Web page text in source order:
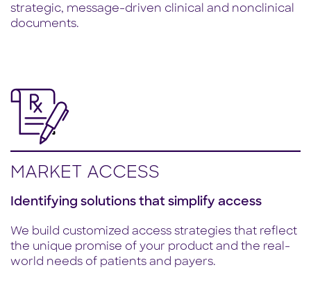
strategic, message-driven clinical and nonclinical
documents.
MARKET ACCESS
Identifying solutions that simplify access
We build customized access strategies that reflect
the unique promise of your product and the real-
world needs of patients and payers.